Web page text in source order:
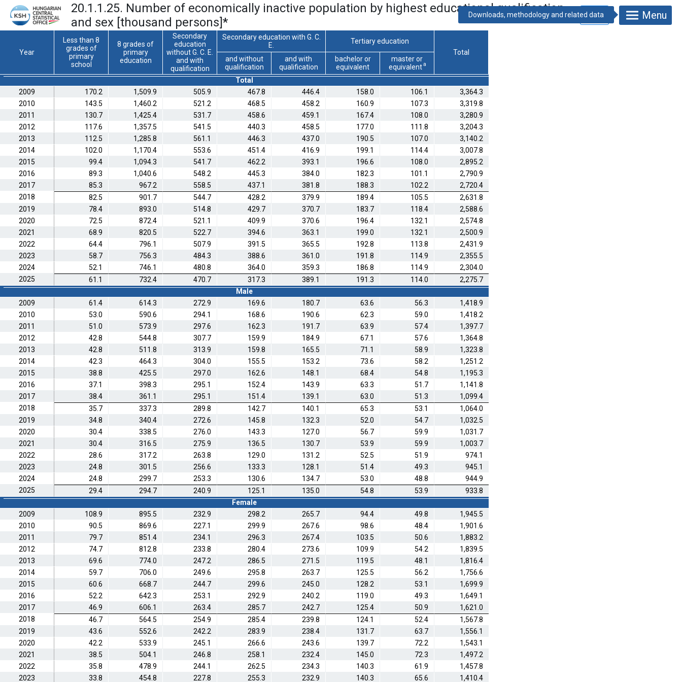
20.1.1.25. Number of economically inactive population by highest educational qualification
and sex [thousand persons]* Menu
Year
Less than 8
grades of
primary
school
8 grades of
primary
education
Secondary
education
without G. C. E.
and with
qualification
Secondary education with G. C.
E.
Tertiary education
Total
and without
qualification
and with
qualification
bachelor or
equivalent
master or
equivalenta
Total
2009
170.2 1,509.9 505.9 467.8 446.4 158.0 106.1
3,364.3
2010
143.5 1,460.2 521.2 468.5 458.2 160.9 107.3
3,319.8
2011
130.7 1,425.4 531.7 458.6 459.1 167.4 108.0
3,280.9
2012
117.6 1,357.5 541.5 440.3 458.5 177.0 111.8
3,204.3
2013
112.5 1,285.8 561.1 446.3 437.0 190.5 107.0
3,140.2
2014
102.0 1,170.4 553.6 451.4 416.9 199.1 114.4
3,007.8
2015
99.4 1,094.3 541.7 462.2 393.1 196.6 108.0
2,895.2
2016
89.3 1,040.6 548.2 445.3 384.0 182.3 101.1
2,790.9
2017
85.3 967.2 558.5 437.1 381.8 188.3 102.2
2,720.4
2018
82.5 901.7 544.7 428.2 379.9 189.4 105.5
2,631.8
2019
78.4 893.0 514.8 429.7 370.7 183.7 118.4
2,588.6
2020
72.5 872.4 521.1 409.9 370.6 196.4 132.1
2,574.8
2021
68.9 820.5 522.7 394.6 363.1 199.0 132.1
2,500.9
2022
64.4 796.1 507.9 391.5 365.5 192.8 113.8
2,431.9
2023
58.7 756.3 484.3 388.6 361.0 191.8 114.9
2,355.5
2024
52.1 746.1 480.8 364.0 359.3 186.8 114.9
2,304.0
2025
61.1 732.4 470.7 317.3 389.1 191.3 114.0
2,275.7
Male
2009
61.4 614.3 272.9 169.6 180.7 63.6 56.3
1,418.9
2010
53.0 590.6 294.1 168.6 190.6 62.3 59.0
1,418.2
2011
51.0 573.9 297.6 162.3 191.7 63.9 57.4
1,397.7
2012
42.8 544.8 307.7 159.9 184.9 67.1 57.6
1,364.8
2013
42.8 511.8 313.9 159.8 165.5 71.1 58.9
1,323.8
2014
42.3 464.3 304.0 155.5 153.2 73.6 58.2
1,251.2
2015
38.8 425.5 297.0 162.6 148.1 68.4 54.8
1,195.3
2016
37.1 398.3 295.1 152.4 143.9 63.3 51.7
1,141.8
2017
38.4 361.1 295.1 151.4 139.1 63.0 51.3
1,099.4
2018
35.7 337.3 289.8 142.7 140.1 65.3 53.1
1,064.0
2019
34.8 340.4 272.6 145.8 132.3 52.0 54.7
1,032.5
2020
30.4 338.5 276.0 143.3 127.0 56.7 59.9
1,031.7
2021
30.4 316.5 275.9 136.5 130.7 53.9 59.9
1,003.7
2022
28.6 317.2 263.8 129.0 131.2 52.5 51.9
974.1
2023
24.8 301.5 256.6 133.3 128.1 51.4 49.3
945.1
2024
24.8 299.7 253.3 130.6 134.7 53.0 48.8
944.9
2025
29.4 294.7 240.9 125.1 135.0 54.8 53.9
933.8
Female
2009
108.9 895.5 232.9 298.2 265.7 94.4 49.8
1,945.5
2010
90.5 869.6 227.1 299.9 267.6 98.6 48.4
1,901.6
2011
79.7 851.4 234.1 296.3 267.4 103.5 50.6
1,883.2
2012
74.7 812.8 233.8 280.4 273.6 109.9 54.2
1,839.5
2013
69.6 774.0 247.2 286.5 271.5 119.5 48.1
1,816.4
2014
59.7 706.0 249.6 295.8 263.7 125.5 56.2
1,756.6
2015
60.6 668.7 244.7 299.6 245.0 128.2 53.1
1,699.9
2016
52.2 642.3 253.1 292.9 240.2 119.0 49.3
1,649.1
2017
46.9 606.1 263.4 285.7 242.7 125.4 50.9
1,621.0
2018
46.7 564.5 254.9 285.4 239.8 124.1 52.4
1,567.8
2019
43.6 552.6 242.2 283.9 238.4 131.7 63.7
1,556.1
2020
42.2 533.9 245.1 266.6 243.6 139.7 72.2
1,543.1
2021
38.5 504.1 246.8 258.1 232.4 145.0 72.3
1,497.2
2022
35.8 478.9 244.1 262.5 234.3 140.3 61.9
1,457.8
2023
33.8 454.8 227.8 255.3 232.9 140.3 65.6 1,410.4